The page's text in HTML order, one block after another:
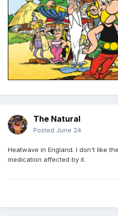
The Natural
Posted June 24
Heatwave in England. I don't like
medication affected by it.